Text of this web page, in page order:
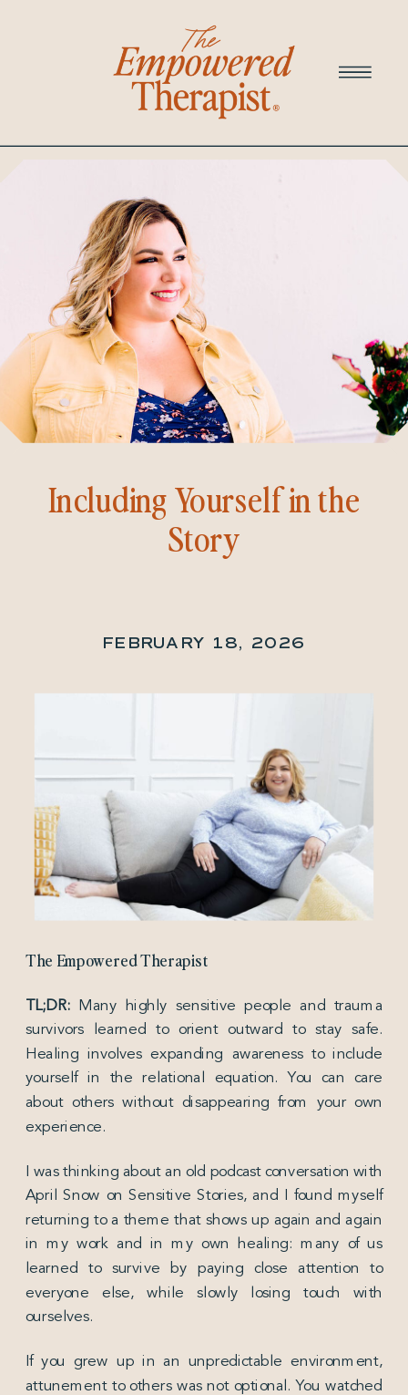
Including Yourself in the
Story
The Empowered Therapist
TL;DR: Many highly sensitive people and trauma
survivors learned to orient outward to stay safe.
Healing involves expanding awareness to include
yourself in the relational equation. You can care
about others without disappearing from your own
experience.
I was thinking about an old podcast conversation with
April Snow on Sensitive Stories, and I found myself
returning to a theme that shows up again and again
in my work and in my own healing: many of us
learned to survive by paying close attention to
everyone else, while slowly losing touch with
ourselves.
If you grew up in an unpredictable environment,
attunement to others was not optional. You watched
FEBRUARY 18, 2026